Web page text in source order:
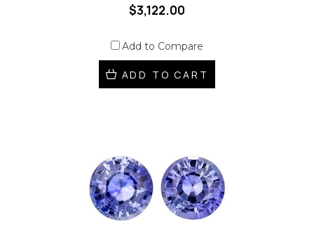
$3,122.00
Add to Compare
ADD TO CART